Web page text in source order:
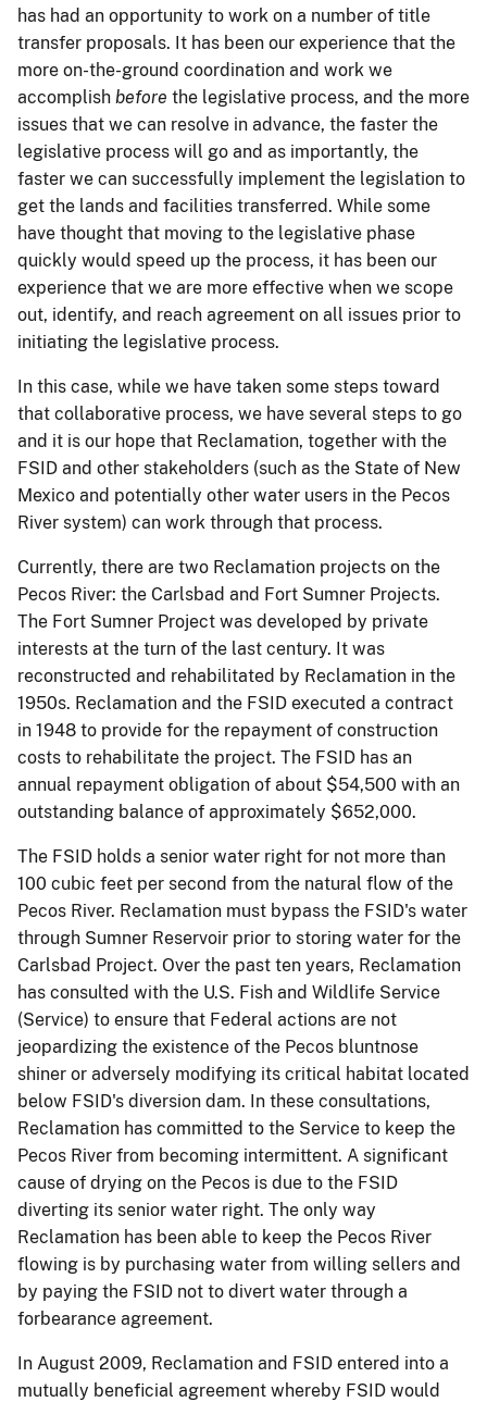
has had an opportunity to work on a number of title
transfer proposals. It has been our experience that the
more on-the-ground coordination and work we
accomplish before the legislative process, and the more
issues that we can resolve in advance, the faster the
legislative process will go and as importantly, the
faster we can successfully implement the legislation to
get the lands and facilities transferred. While some
have thought that moving to the legislative phase
quickly would speed up the process, it has been our
experience that we are more effective when we scope
out, identify, and reach agreement on all issues prior to
initiating the legislative process.
In this case, while we have taken some steps toward
that collaborative process, we have several steps to go
and it is our hope that Reclamation, together with the
FSID and other stakeholders (such as the State of New
Mexico and potentially other water users in the Pecos
River system) can work through that process.
Currently, there are two Reclamation projects on the
Pecos River: the Carlsbad and Fort Sumner Projects.
The Fort Sumner Project was developed by private
interests at the turn of the last century. It was
reconstructed and rehabilitated by Reclamation in the
1950s. Reclamation and the FSID executed a contract
in 1948 to provide for the repayment of construction
costs to rehabilitate the project. The FSID has an
annual repayment obligation of about $54,500 with an
outstanding balance of approximately $652,000.
The FSID holds a senior water right for not more than
100 cubic feet per second from the natural flow of the
Pecos River. Reclamation must bypass the FSID's water
through Sumner Reservoir prior to storing water for the
Carlsbad Project. Over the past ten years, Reclamation
has consulted with the U.S. Fish and Wildlife Service
(Service) to ensure that Federal actions are not
jeopardizing the existence of the Pecos bluntnose
shiner or adversely modifying its critical habitat located
below FSID's diversion dam. In these consultations,
Reclamation has committed to the Service to keep the
Pecos River from becoming intermittent. A significant
cause of drying on the Pecos is due to the FSID
diverting its senior water right. The only way
Reclamation has been able to keep the Pecos River
flowing is by purchasing water from willing sellers and
by paying the FSID not to divert water through a
forbearance agreement.
In August 2009, Reclamation and FSID entered into a
mutually beneficial agreement whereby FSID would